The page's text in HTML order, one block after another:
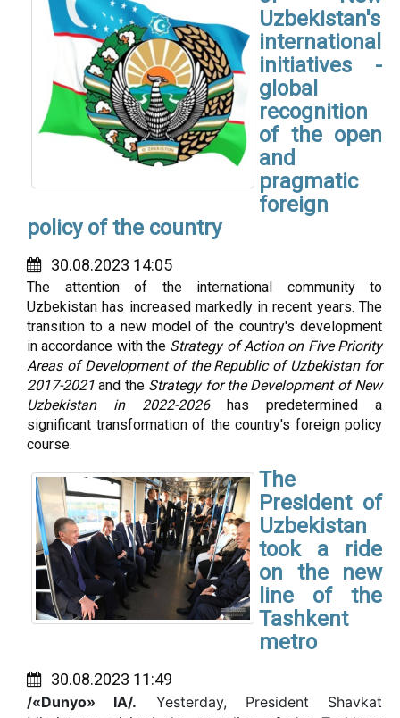
Uzbekistan's
international
initiatives -
global
recognition
of the open
and
pragmatic
foreign
policy of the country
30.08.2023 14:05
The attention of the international community to
Uzbekistan has increased markedly in recent years. The
transition to a new model of the country's development
in accordance with the Strategy of Action on Five Priority
Areas of Development of the Republic of Uzbekistan for
2017-2021 and the Strategy for the Development of New
Uzbekistan in 2022-2026 has predetermined a
significant transformation of the country's foreign policy
course.
The
President of
Uzbekistan
took a ride
on the new
line of the
Tashkent
metro
30.08.2023 11:49
/«Dunyo» IA/. Yesterday, President Shavkat